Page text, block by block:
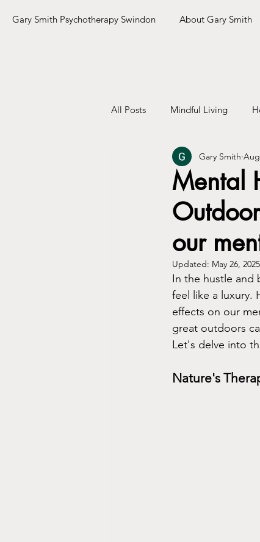
Gary Smith Psychotherapy Swindon About Gary Smith
All Posts Mindful Living
Mental
our
Gary Smith
Updated: May 26, 2025
In the hustle and
feel like a luxury.
effects on our
great outdoors
Let's delve into
Nature's